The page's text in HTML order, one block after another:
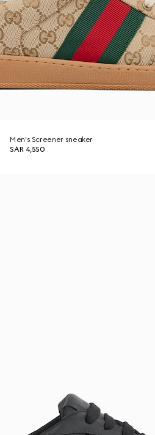
Men's Screener sneaker
SAR 4,550